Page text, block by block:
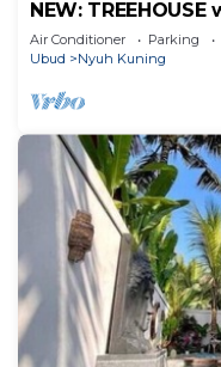
NEW:
YOGABARN ❤
Air Conditioner Parking
Ubud
Nyuh Kuning